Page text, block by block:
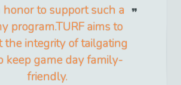
honor to support such a
program.TURF aims to
the integrity of tailgating
keep game day family-
friendly.